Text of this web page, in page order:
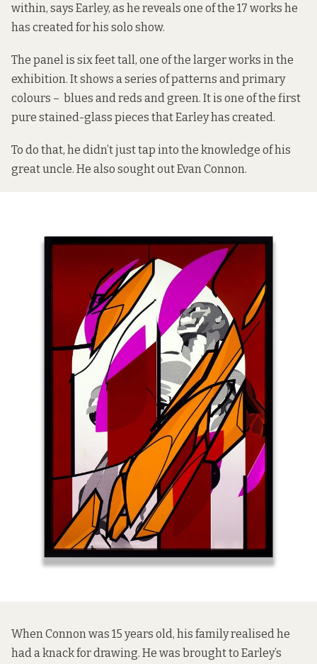
within, says Earley, as he reveals one of the 17 works he
has created for his solo show.
The panel is six feet tall, one of the larger works in the
exhibition. It shows a series of patterns and primary
colours – blues and reds and green. It is one of the first
pure stained-glass pieces that Earley has created.
To do that, he didn’t just tap into the knowledge of his
great uncle. He also sought out Evan Connon.
When Connon was 15 years old, his family realised he
had a knack for drawing. He was brought to Earley’s